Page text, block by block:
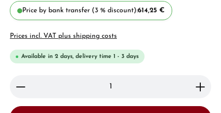
Price by bank transfer (3 % discount):614,25 €
Prices incl. VAT plus shipping costs
Available in 2 days, delivery time 1 - 3 days
Product Quantity: Enter the desired amount or